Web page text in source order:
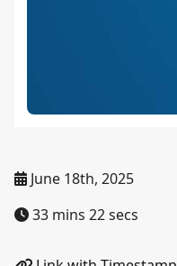
June 18th, 2025
33 mins 22 secs